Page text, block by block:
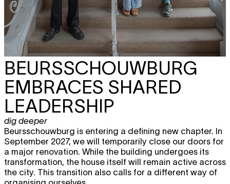
BEURSSCHOUWBURG
EMBRACES SHARED
LEADERSHIP
dig deeper
Beursschouwburg is entering a defining new chapter. In
September 2027, we will temporarily close our doors for
a major renovation. While the building undergoes its
transformation, the house itself will remain active across
the city. This transition also calls for a different way of